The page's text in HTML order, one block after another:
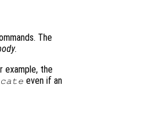
The
.
example, the
even if an